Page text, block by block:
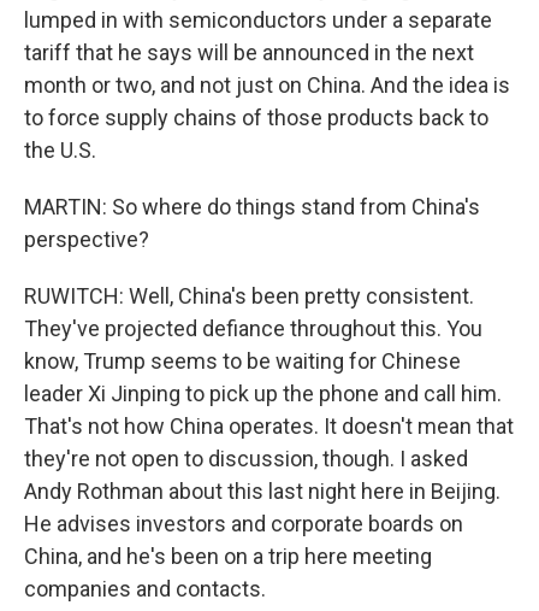
lumped in with semiconductors under a separate
tariff that he says will be announced in the next
month or two, and not just on China. And the idea is
to force supply chains of those products back to
the U.S.
MARTIN: So where do things stand from China's
perspective?
RUWITCH: Well, China's been pretty consistent.
They've projected defiance throughout this. You
know, Trump seems to be waiting for Chinese
leader Xi Jinping to pick up the phone and call him.
That's not how China operates. It doesn't mean that
they're not open to discussion, though. I asked
Andy Rothman about this last night here in Beijing.
He advises investors and corporate boards on
China, and he's been on a trip here meeting
companies and contacts.